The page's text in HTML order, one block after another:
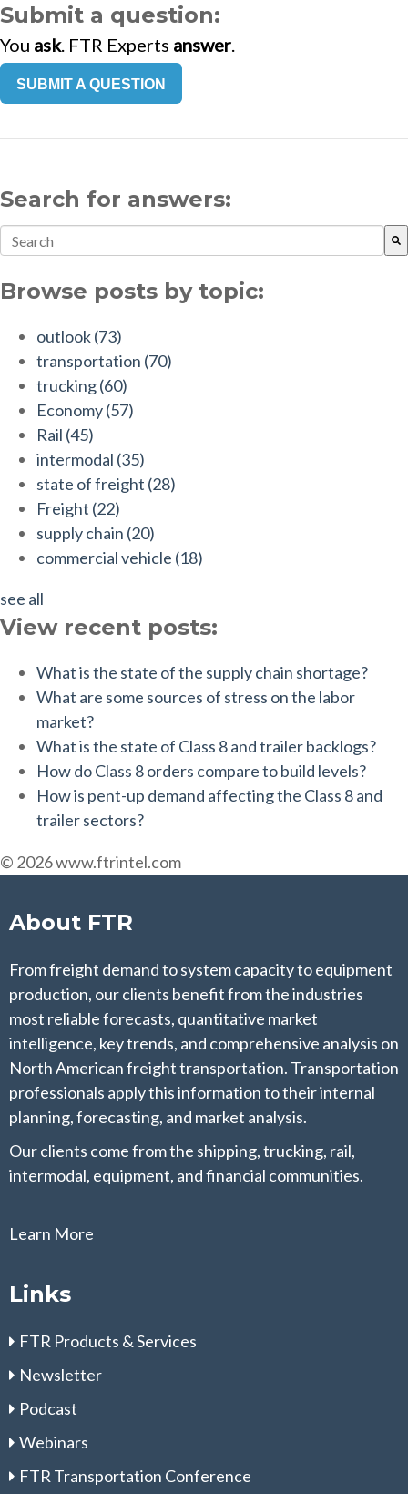
Submit a question:
You ask. FTR Experts answer.
SUBMIT A QUESTION
Search for answers:
This is a search field with an auto-suggest feature
Browse posts by topic:
outlook(73)
transportation (70)
trucking(60)
Economy(57)
Rail (45)
intermodal (35)
state of freight (28)
Freight (22)
supply chain (20)
commercial vehicle (18)
see all
View recent posts:
What is the state of the supply chain shortage?
What are some sources of stress on the labor
market?
What is the state of Class 8 and trailer backlogs?
How do Class 8 orders compare to build levels?
How is pent-up demand affecting the Class 8 and
trailer sectors?
© 2026 www.ftrintel.com
About FTR
From freight demand to system capacity to equipment
production, our clients benefit from the industries
most reliable forecasts, quantitative market
intelligence, key trends, and comprehensive analysis on
North American freight transportation. Transportation
professionals apply this information to their internal
planning, forecasting, and market analysis.
Our clients come from the shipping, trucking, rail,
intermodal, equipment, and financial communities.
Learn More
Links
FTR Products & Services
Newsletter
Podcast
Webinars
FTR Transportation Conference